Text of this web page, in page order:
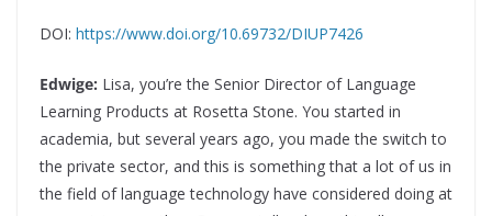
DOI: https://www.doi.org/10.69732/DIUP7426
Edwige: Lisa, you’re the Senior Director of Language
Learning Products at Rosetta Stone. You started in
academia, but several years ago, you made the switch to
the private sector, and this is something that a lot of us in
the field of language technology have considered doing at